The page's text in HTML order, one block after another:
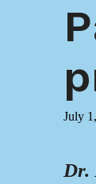
July
Dr.